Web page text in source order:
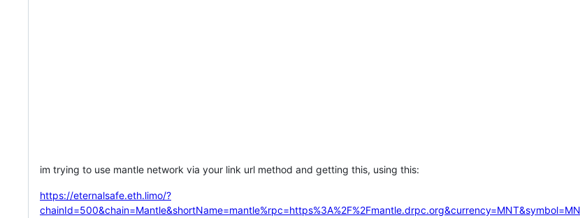
im trying to use mantle network via your link url method and getting this, using this:
https://eternalsafe.eth.limo/?